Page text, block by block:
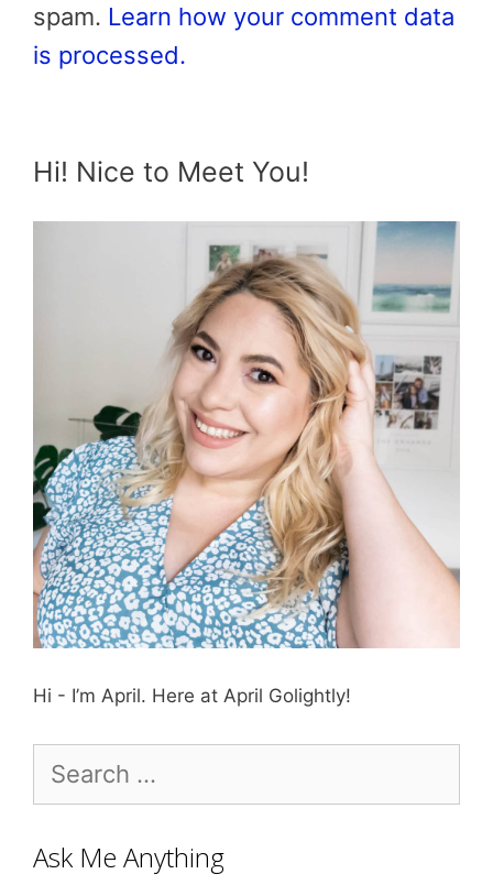
spam. Learn how your comment data
is processed.
Hi! Nice to Meet You!
Hi - I’m April. Here at April Golightly!
for:
Ask Me Anything